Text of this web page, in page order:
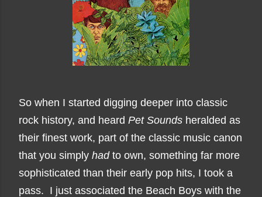
So when I started digging deeper into classic
rock history, and heard Pet Sounds heralded as
their finest work, part of the classic music canon
that you simply hadto own, something far more
sophisticated than their early pop hits, I took a
pass. I just associated the Beach Boys with the